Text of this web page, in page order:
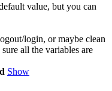
value, but you can
login, or maybe clean
all the variables are
Show